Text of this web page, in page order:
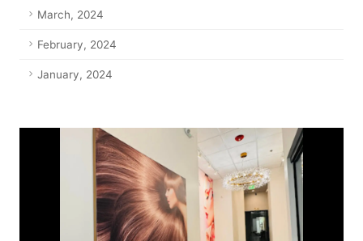
March, 2024
February, 2024
January, 2024